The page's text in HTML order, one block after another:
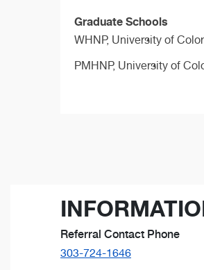
Graduate Schools
WHNP, University of
PMHNP, University of
Referral Contact Phone
303-724-1646